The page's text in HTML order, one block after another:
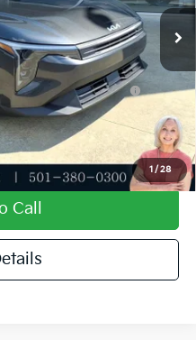
1 / 28
Ext. Int.
$24,183
discount and 5.50%
In
Call